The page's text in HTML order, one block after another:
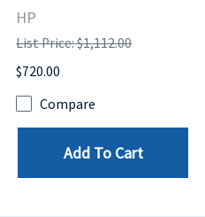
HP
List Price: $1,112.00
$720.00
Compare
Add To Cart